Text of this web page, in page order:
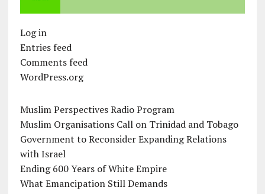
Log in
Entries feed
Comments feed
WordPress.org
Muslim Perspectives Radio Program
Muslim Organisations Call on Trinidad and Tobago
Government to Reconsider Expanding Relations
with Israel
Ending 600 Years of White Empire
What Emancipation Still Demands